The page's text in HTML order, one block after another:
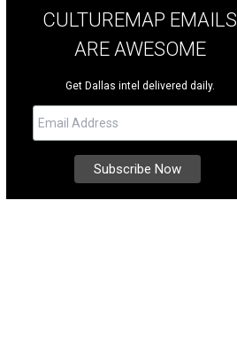
CULTUREMAP EMAILS
ARE AWESOME
Get Dallas intel delivered daily.